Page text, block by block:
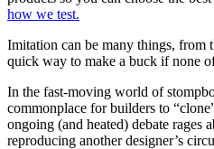
how we test.
Imitation can be many things, from
quick way to make a buck if none
In the fast-moving world of
commonplace for builders to
ongoing (and heated) debate rages
reproducing another designer’s